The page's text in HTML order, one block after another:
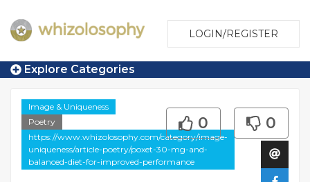
LOGIN/REGISTER
Explore Categories
Image & Uniqueness
Poetry
https://www.whizolosophy.com/category/image-
uniqueness/article-poetry/poxet-30-mg-and-
balanced-diet-for-improved-performance
0 0